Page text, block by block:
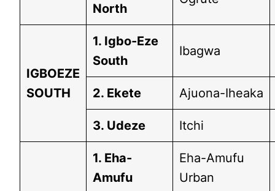
North
IGBOEZE
SOUTH
1. Igbo-Eze
South
Ibagwa
2. Ekete Ajuona-Iheaka
3. Udeze Itchi
1. Eha-
Amufu
Eha-Amufu
Urban